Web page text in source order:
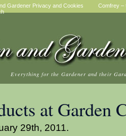
Gardener Privacy and Cookies
Comfrey –
Everything for the Gardener and their
at Garden
29th, 2011.